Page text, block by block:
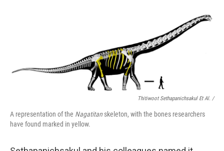
Thitiwoot Sethapanichsakul Et Al. /
A representation of the Nagatitan skeleton, with the bones researchers
have found marked in yellow.